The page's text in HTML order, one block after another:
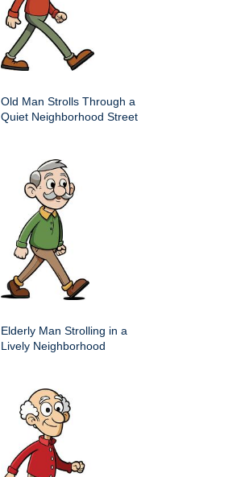
Old Man Strolls Through a
Quiet Neighborhood Street
Elderly Man Strolling in a
Lively Neighborhood